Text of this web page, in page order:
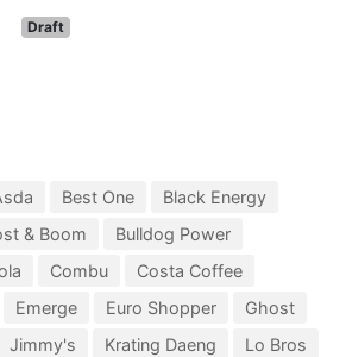
Draft
Best One
Black Energy
& Boom
Bulldog Power
Combu
Costa Coffee
Emerge Euro Shopper
Ghost
Jimmy's Krating Daeng
Lo Bros